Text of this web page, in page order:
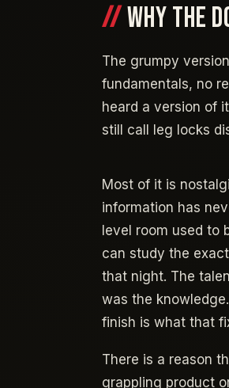
WHY THE
The grumpy
fundamentals, no
heard a version of
still call leg locks
Most of it is
information has
level room used to
can study the
that night. The
was the
finish is what that
There is a reason
grappling product